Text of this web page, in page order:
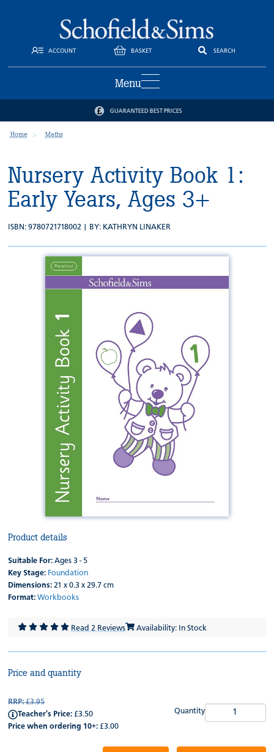
ACCOUNT BASKET SEARCH
Menu
GUARANTEED BEST PRICES
Home Maths
Nursery Activity Book 1:
Early Years, Ages 3+
ISBN: 9780721718002 | BY: KATHRYN LINAKER
Product details
Suitable For: Ages 3 - 5
Key Stage: Foundation
Dimensions: 21 x 0.3 x 29.7 cm
Format: Workbooks
Read 2 Reviews Availability: In Stock
Price and quantity
RRP:£3.95
Teacher's Price: £3.50
Price when ordering 10+: £3.00
Quantity